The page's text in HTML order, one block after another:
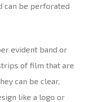
can be perforated
evident band or
of film that are
can be clear,
like a logo or